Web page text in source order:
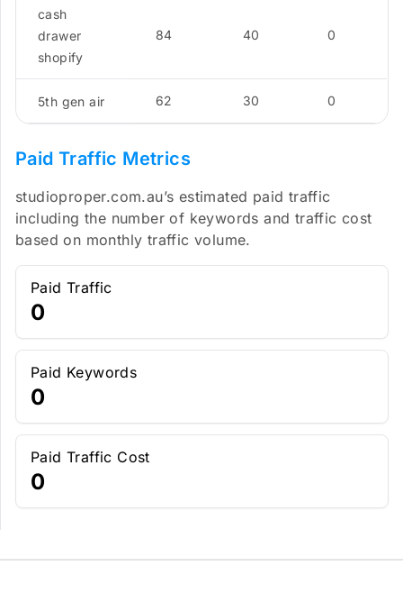
cash
drawer
shopify
84 40 0
5th gen air 62 30 0
Paid Traffic Metrics
studioproper.com.au’s estimated paid traffic
including the number of keywords and traffic cost
based on monthly traffic volume.
Paid Traffic
0
Paid Keywords
0
Paid Traffic Cost
0